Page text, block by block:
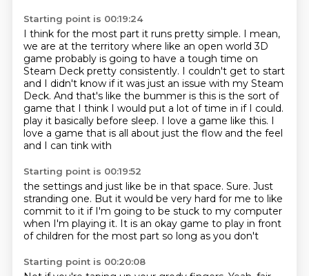
Starting point is 00:19:24
I think for the most part it runs pretty simple. I mean,
we are at the territory where like an open world 3D
game probably is going to have a tough time on
Steam Deck pretty consistently. I couldn't get to start
and I didn't know if it was just an issue with my Steam
Deck. And that's like the bummer is this is the sort of
game that I think I would put a lot of time in if I could.
play it basically before sleep. I love a game like this. I
love a game that is all about just the flow and the feel
and I can tink with
Starting point is 00:19:52
the settings and just like be in that space. Sure. Just
stranding one. But it would be very hard for me to like
commit to it if I'm going to be stuck to my computer
when I'm playing it. It is an okay game to play in front
of children for the most part so long as you don't
Starting point is 00:20:08